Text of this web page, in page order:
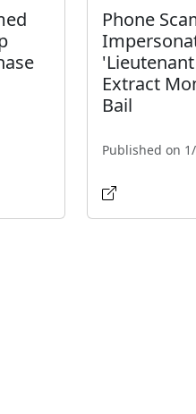
Phone
Extract
Bail
Published on